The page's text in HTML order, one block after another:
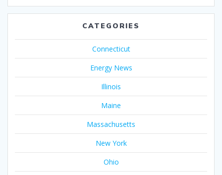
CATEGORIES
Connecticut
Energy News
Illinois
Maine
Massachusetts
New York
Ohio